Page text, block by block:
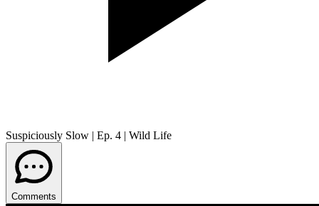
Suspiciously Slow | Ep. 4 | Wild Life
Comments